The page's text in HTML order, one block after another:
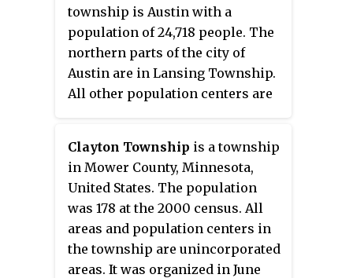
township is Austin with a
population of 24,718 people. The
northern parts of the city of
Austin are in Lansing Township.
All other population centers are
Clayton Township is a township
in Mower County, Minnesota,
United States. The population
was 178 at the 2000 census. All
areas and population centers in
the township are unincorporated
areas. It was organized in June